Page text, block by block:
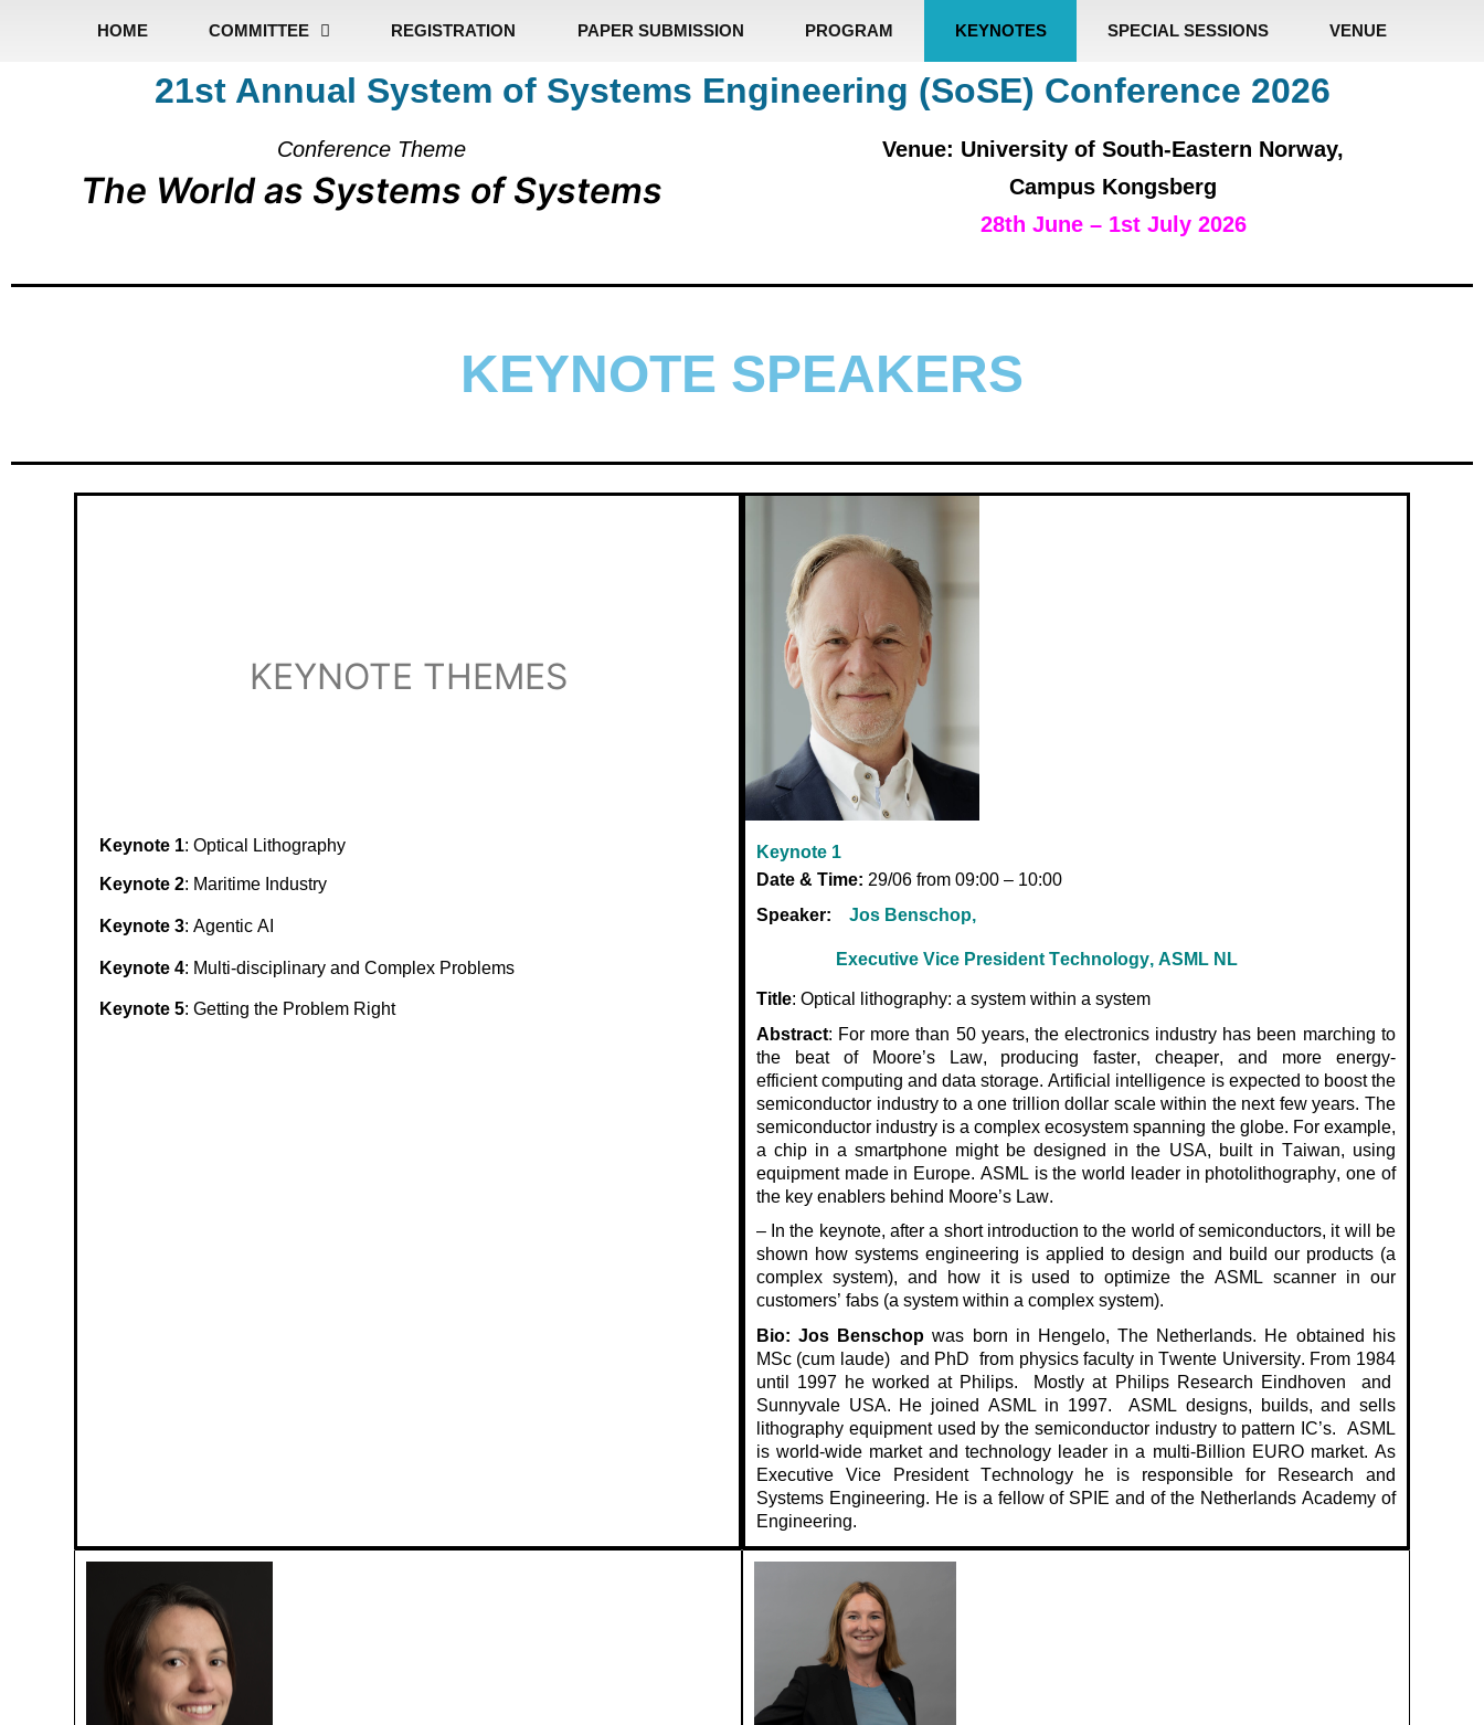
HOME COMMITTEE REGISTRATION PAPER SUBMISSION PROGRAM KEYNOTES SPECIAL SESSIONS VENUE
21st Annual System of Systems Engineering (SoSE) Conference 2026
Conference Theme
The World as Systems of Systems
Venue: University of South-Eastern Norway,
Campus Kongsberg
28th June – 1st July 2026
KEYNOTE SPEAKERS
KEYNOTE THEMES
Keynote 1: Optical Lithography
Keynote 2: Maritime Industry
Keynote 3: Agentic AI
Keynote 4: Multi-disciplinary and Complex Problems
Keynote 5: Getting the Problem Right
Keynote 1
Date & Time: 29/06 from 09:00 – 10:00
Speaker:
Jos Benschop,
Executive Vice President Technology, ASML NL
Title: Optical lithography: a system within a system
Abstract: For more than 50 years, the electronics industry has been marching to
the beat of Moore’s Law, producing faster, cheaper, and more energy-
efficientcomputing and data storage. Artificial intelligence is expected to boost the
semiconductor industry to a one trillion dollar scale within the next few years. The
semiconductor industry is a complex ecosystem spanning the globe. For example,
a chip in a smartphone might be designed in the USA, built in Taiwan, using
equipment made in Europe. ASML is the world leader in photolithography, one of
the key enablers behind Moore’s Law.
– In the keynote, after a short introduction to the world of semiconductors, it will be
shown how systems engineering is applied to design and build our products (a
complex system), and how it is used to optimize the ASML scanner in our
customers’ fabs (a system within a complex system).
Bio:Jos Benschop was born in Hengelo, The Netherlands. He obtained his
MSc (cum laude) and PhD from physics faculty in Twente University. From 1984
until 1997 he worked at Philips. Mostly at Philips Research Eindhoven and
Sunnyvale USA. He joined ASML in 1997.ASML designs, builds, and sells
lithography equipment used by the semiconductor industry to pattern IC’s. ASML
isworld-wide market and technology leader in a multi-Billion EURO market. As
Executive Vice President Technology he
is responsible for Research and
Systems Engineering. He is a fellow of SPIE and of the Netherlands Academy of
Engineering.